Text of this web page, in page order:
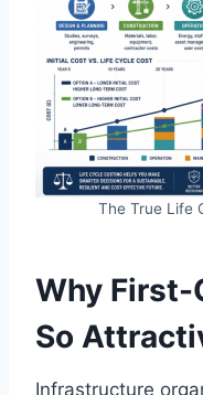
The True Life
Why First-
So
Infrastructure